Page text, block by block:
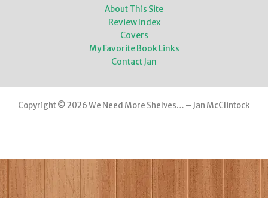
About This Site
Review Index
Covers
My Favorite Book Links
Contact Jan
Copyright © 2026 We Need More Shelves… – Jan McClintock